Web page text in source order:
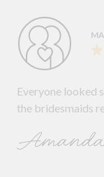
Everyone looked
the bridesmaids